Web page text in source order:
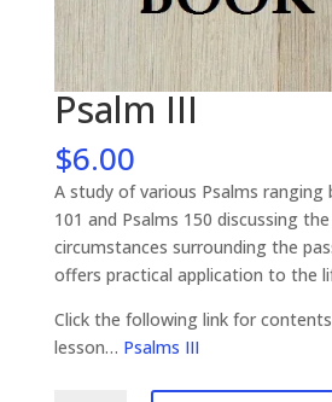
Psalm III
$6.00
A study of various Psalms ranging
101 and Psalms 150 discussing
circumstances surrounding the
offers practical application to the
Click the following link for
lesson… Psalms III